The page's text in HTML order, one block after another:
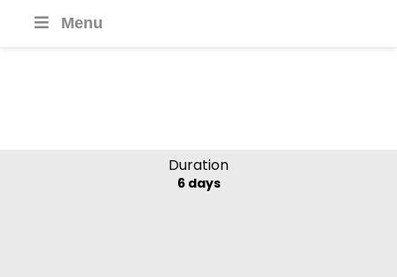
Menu
Duration
6 days